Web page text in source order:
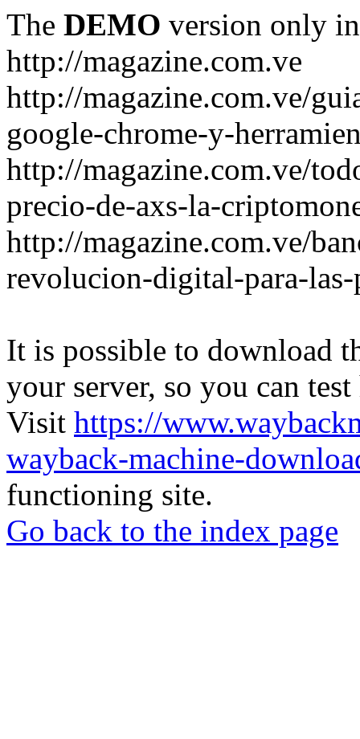
The DEMO version only
http://magazine.com.ve
http://magazine.com.ve/
google-chrome-y-
http://magazine.com.ve/
precio-de-axs-la-
http://magazine.com.ve/
revolucion-digital-para-las-
It is possible to download
your server, so you can
Visit https://
wayback-machine-
functioning site.
Go back to the index page